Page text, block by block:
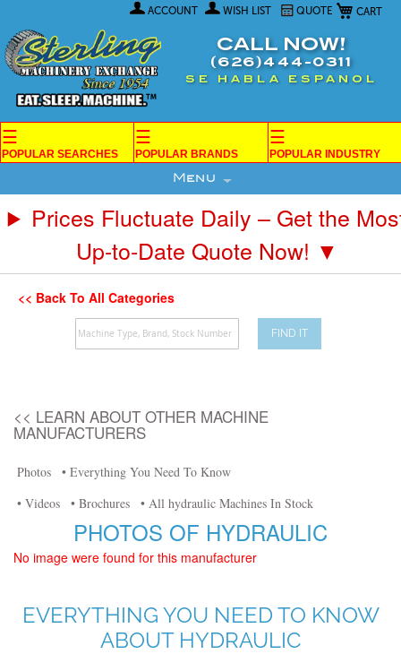
My Cart
ACCOUNT WISH LIST QUOTE
Content
CALL NOW!
(626)444-0311
SE HABLA ESPANOL
☰
POPULAR SEARCHES
☰
POPULAR BRANDS
☰
POPULAR INDUSTRY
Menu
Prices Fluctuate Daily – Get the
Up-to-Date Quote Now! ▼
<< Back To All Categories
FIND IT
<< LEARN ABOUT OTHER MACHINE
MANUFACTURERS
Photos
• Everything You Need To Know
• Videos
• Brochures • All hydraulic Machines In Stock
PHOTOS OF HYDRAULIC
No image were found for this manufacturer
EVERYTHING YOU NEED TO KNOW
ABOUT HYDRAULIC